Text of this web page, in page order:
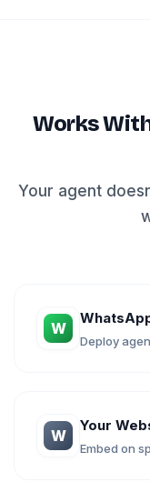
Works
Your agent
W
Deploy
W
Your
Embed on